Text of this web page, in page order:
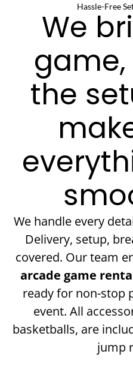
Hassle-Free
We
the
We handle every
Delivery, setup,
covered. Our team
arcade game
ready for non-stop
event. All
basketballs, are
jump